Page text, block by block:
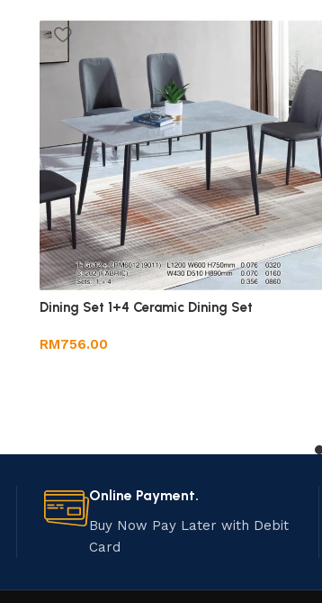
Dining Set 1+4 Ceramic Dining Set
RM756.00
Online Payment.
Buy Now Pay Later with Debit
Card